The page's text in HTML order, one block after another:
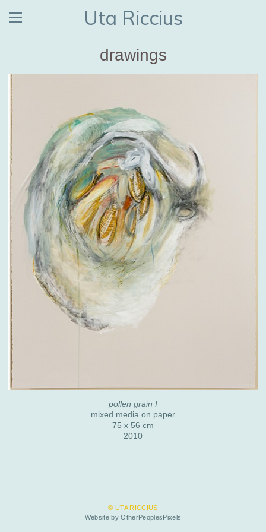
Uta Riccius
drawings
pollen grain I
mixed media on paper
75 x 56 cm
2010
© UTA RICCIUS
Website by OtherPeoplesPixels